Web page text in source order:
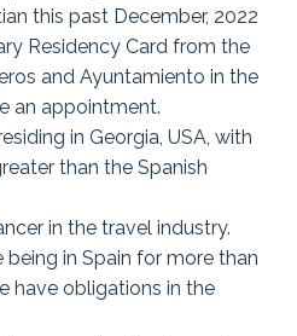
this past December, 2022
Residency Card from the
and Ayuntamiento in the
an appointment.
in Georgia, USA, with
than the Spanish
in the travel industry.
in Spain for more than
have obligations in the